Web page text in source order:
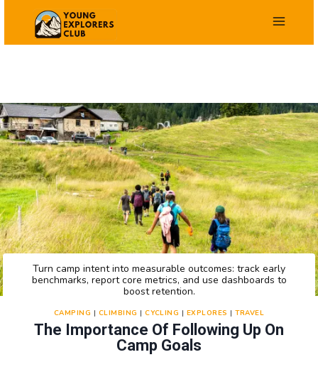
The Importance Of Following Up On
Camp Goals
CAMPING | CLIMBING |CYCLING | EXPLORES |TRAVEL
Turn camp intent into measurable outcomes: track early
benchmarks, report core metrics, and use dashboards to
boost retention.